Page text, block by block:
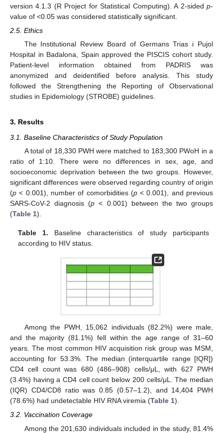
version 4.1.3 (R Project for Statistical Computing). A 2-sided p-
value of <0.05 was considered statistically significant.
2.5. Ethics
The Institutional Review Board of Germans Trias i Pujol
Hospital in Badalona, Spain approved the PISCIS cohort study.
Patient-level information obtained from PADRIS was
anonymized and deidentified before analysis. This study
followed the Strengthening the Reporting of Observational
studies in Epidemiology (STROBE) guidelines.
3. Results
3.1. Baseline Characteristics of Study Population
A total of 18,330 PWH were matched to 183,300 PWoH in a
ratio of 1:10. There were no differences in sex, age, and
socioeconomic deprivation between the two groups. However,
significant differences were observed regarding country of origin
(p < 0.001), number of comorbidities (p< 0.001), and previous
SARS-CoV-2 diagnosis (p < 0.001) between the two groups
(Table 1).
Table 1. Baseline characteristics of study participants
according to HIV status.
Among the PWH, 15,062 individuals (82.2%) were male,
and the majority (81.1%) fell within the age range of 31–60
years. The most common HIV acquisition risk group was MSM,
accounting for 53.3%. The median (interquartile range [IQR])
CD4 cell count was 680 (486–908) cells/μL, with 627 PWH
(3.4%) having a CD4 cell count below 200 cells/μL. The median
(IQR) CD4/CD8 ratio was 0.85 (0.57–1.2), and 14,404 PWH
(78.6%) had undetectable HIV RNA viremia (Table 1).
3.2. Vaccination Coverage
Among the 201,630 individuals included in the study, 81.4%